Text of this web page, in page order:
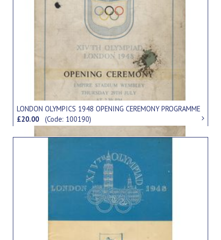
LONDON OLYMPICS 1948 OPENING CEREMONY PROGRAMME
£20.00(Code: 100190)